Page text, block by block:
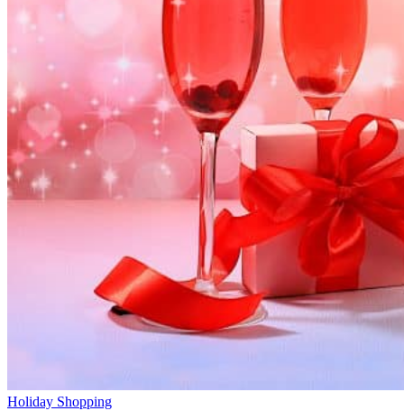
Holiday Shopping